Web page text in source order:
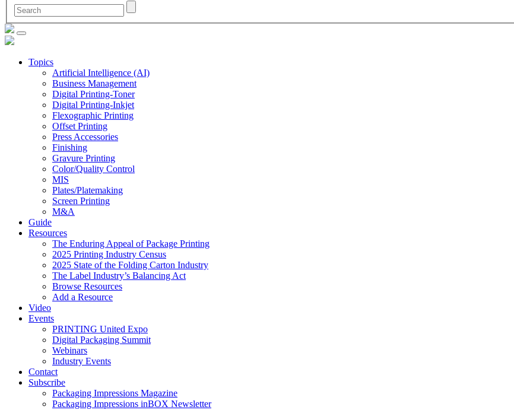
Topics
Artificial Intelligence (AI)
Business Management
Digital Printing-Toner
Digital Printing-Inkjet
Flexographic Printing
Offset Printing
Press Accessories
Finishing
Gravure Printing
Color/Quality Control
MIS
Plates/Platemaking
Screen Printing
M&A
Guide
Resources
The Enduring Appeal of Package Printing
2025 Printing Industry Census
2025 State of the Folding Carton Industry
The Label Industry’s Balancing Act
Browse Resources
Add a Resource
Video
Events
PRINTING United Expo
Digital Packaging Summit
Webinars
Industry Events
Contact
Subscribe
Packaging Impressions Magazine
Packaging Impressions inBOX Newsletter